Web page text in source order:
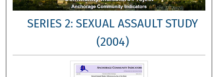
Digital Commons Network™
SERIES 2: SEXUAL ASSAULT STUDY
(2004)